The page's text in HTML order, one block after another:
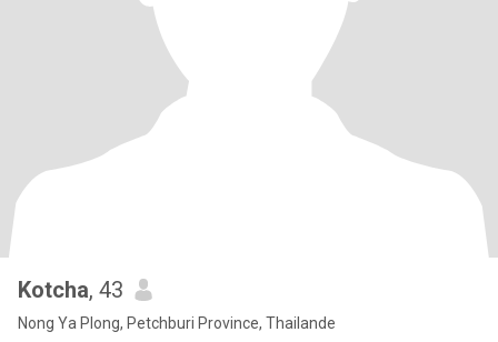
Kotcha, 43
Nong Ya Plong, Petchburi Province, Thailande